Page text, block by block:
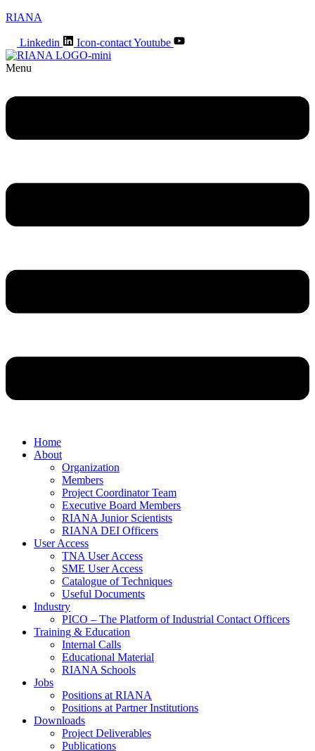
RIANA
Linkedin Icon-contactYoutube
Menu
Home
About
Organization
Members
Project Coordinator Team
Executive Board Members
RIANA Junior Scientists
RIANA DEI Officers
User Access
TNA User Access
SME User Access
Catalogue of Techniques
Useful Documents
Industry
PICO – The Platform of Industrial Contact Officers
Training & Education
Internal Calls
Educational Material
RIANA Schools
Jobs
Positions at RIANA
Positions at Partner Institutions
Downloads
Project Deliverables
Publications